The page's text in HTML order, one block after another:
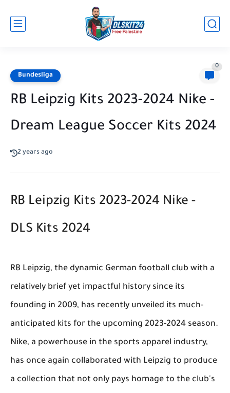
Bundesliga
0
RB Leipzig Kits 2023-2024 Nike -
Dream League Soccer Kits 2024
2 years ago
RB Leipzig Kits 2023-2024 Nike -
DLS Kits 2024
RB Leipzig, the dynamic German football club with a
relatively brief yet impactful history since its
founding in 2009, has recently unveiled its much-
anticipated kits for the upcoming 2023-2024 season.
Nike, a powerhouse in the sports apparel industry,
has once again collaborated with Leipzig to produce
a collection that not only pays homage to the club's